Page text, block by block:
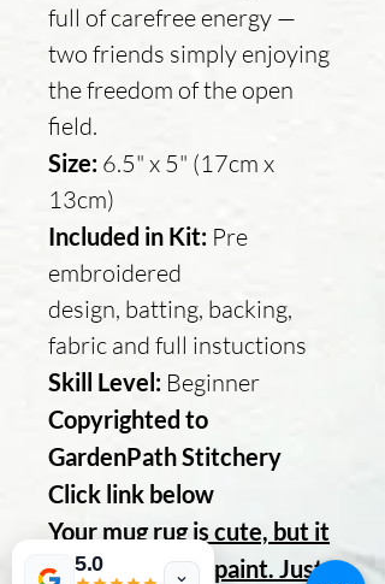
full of carefree energy —
two friends simply enjoying
the freedom of the open
field.
Size: 6.5" x 5" (17cm x
13cm)
Included in Kit: Pre
embroidered
design, batting, backing,
fabric and full instuctions
Skill Level: Beginner
Copyrighted to
GardenPath Stitchery
Click link below
Your mug rug is cute, but it
gets cuter with paint. Just
5.0